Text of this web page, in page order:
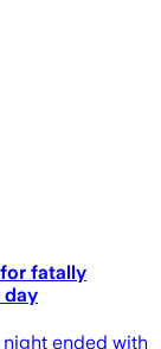
fatally
day
ended with